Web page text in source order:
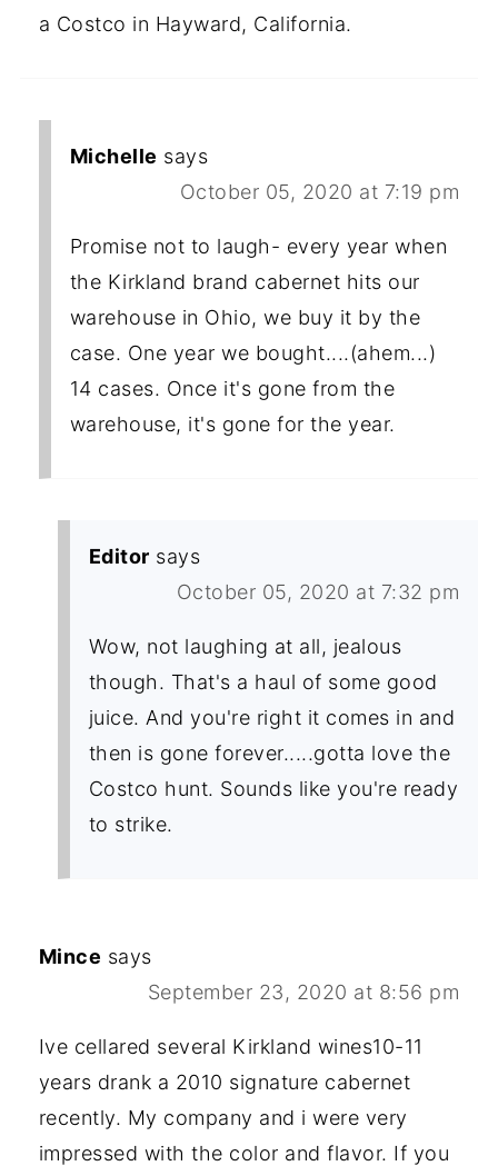
a Costco in Hayward, California.
Michelle says
October 05, 2020 at 7:19 pm
Promise not to laugh- every year when
the Kirkland brand cabernet hits our
warehouse in Ohio, we buy it by the
case. One year we bought....(ahem...)
14 cases. Once it's gone from the
warehouse, it's gone for the year.
Editor says
October 05, 2020 at 7:32 pm
Wow, not laughing at all, jealous
though. That's a haul of some good
juice. And you're right it comes in and
then is gone forever.....gotta love the
Costco hunt. Sounds like you're ready
to strike.
Mince says
September 23, 2020 at 8:56 pm
Ive cellared several Kirkland wines10-11
years drank a 2010 signature cabernet
recently. My company and i were very
impressed with the color and flavor. If you